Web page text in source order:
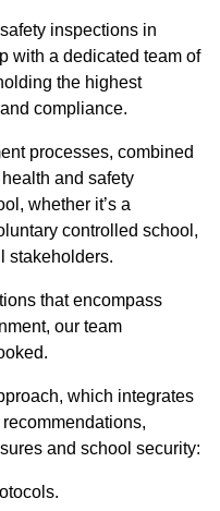
inspections in
with a dedicated team of
the highest
compliance.
processes, combined
and safety
whether it’s a
controlled school,
stakeholders.
that encompass
our team
which integrates
and school security: